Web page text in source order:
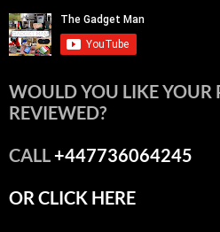
WOULD YOU LIKE YOUR
REVIEWED?
CALL+447736064245
OR CLICK HERE